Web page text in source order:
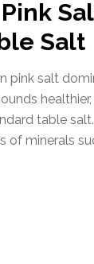
Salt
pink salt
table
of minerals